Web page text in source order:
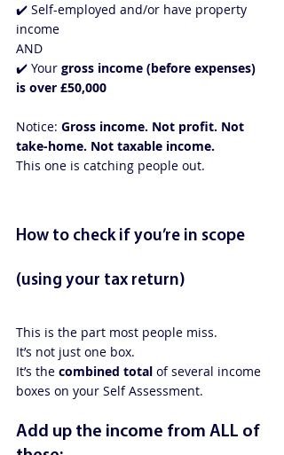
✔️ Self-employed and/or have property
income
AND
✔️ Your gross income (before expenses)
is over £50,000
Notice: Gross income. Not profit. Not
take-home. Not taxable income.
This one is catching people out.
How to check if you’re in scope
(using your tax return)
This is the part most people miss.
It’s not just one box.
It’s the combined total of several income
boxes on your Self Assessment.
Add up the income from ALL of